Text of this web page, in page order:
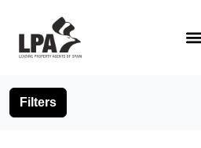
Filters